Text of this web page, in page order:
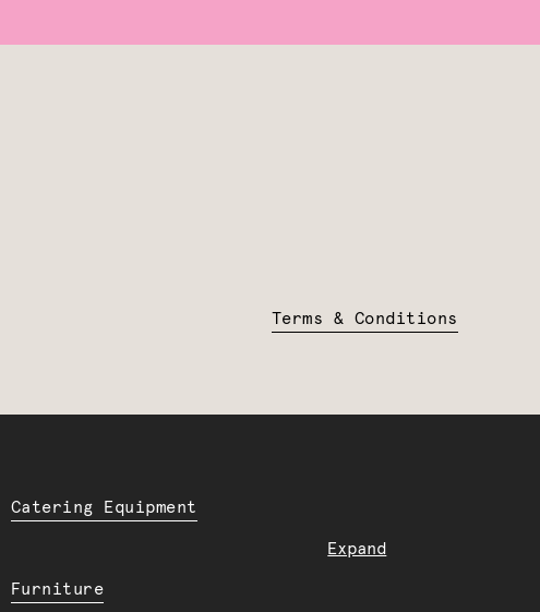
Terms & Conditions
Expand
Catering Equipment
Furniture